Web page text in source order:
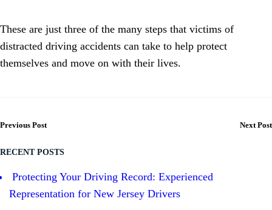
These are just three of the many steps that victims of
distracted driving accidents can take to help protect
themselves and move on with their lives.
Previous Post Next Post
RECENT POSTS
Protecting Your Driving Record: Experienced
Representation for New Jersey Drivers